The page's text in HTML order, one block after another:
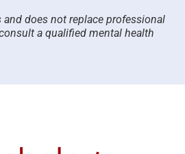
does not replace professional
a qualified mental health